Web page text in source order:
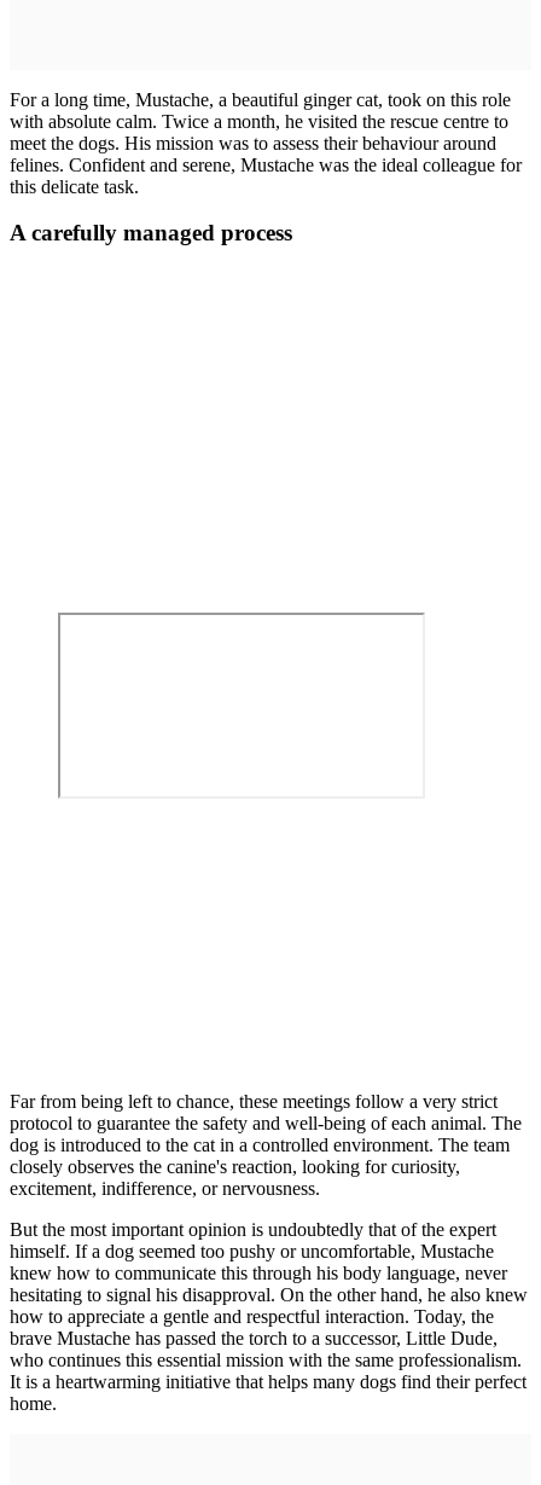
For a long time, Mustache, a beautiful ginger cat, took on this role
with absolute calm. Twice a month, he visited the rescue centre to
meet the dogs. His mission was to assess their behaviour around
felines. Confident and serene, Mustache was the ideal colleague for
this delicate task.
A carefully managed process
Far from being left to chance, these meetings follow a very strict
protocol to guarantee the safety and well-being of each animal. The
dog is introduced to the cat in a controlled environment. The team
closely observes the canine's reaction, looking for curiosity,
excitement, indifference, or nervousness.
But the most important opinion is undoubtedly that of the expert
himself. If a dog seemed too pushy or uncomfortable, Mustache
knew how to communicate this through his body language, never
hesitating to signal his disapproval. On the other hand, he also knew
how to appreciate a gentle and respectful interaction. Today, the
brave Mustache has passed the torch to a successor, Little Dude,
who continues this essential mission with the same professionalism.
It is a heartwarming initiative that helps many dogs find their perfect
home.